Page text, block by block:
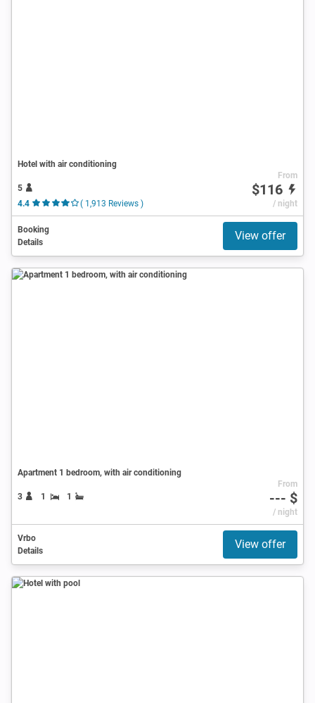
Hotel with air conditioning
5
4.4
( 1,913 Reviews )
From
$116
/ night
Booking
Details
View offer
Apartment 1 bedroom, with air conditioning
3 1 1
From
--- $
/ night
Vrbo
Details
View offer